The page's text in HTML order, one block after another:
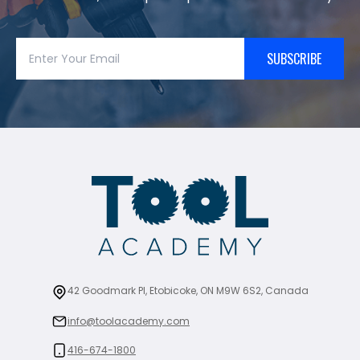
SUBSCRIBE
42 Goodmark Pl, Etobicoke, ON M9W 6S2, Canada
info@toolacademy.com
416-674-1800